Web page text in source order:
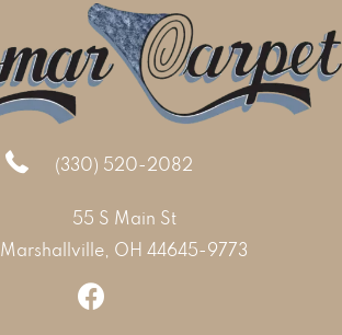
(330) 520-2082
55 S Main St
Marshallville, OH 44645-9773